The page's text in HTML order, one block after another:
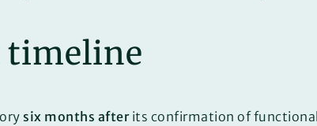
timeline
six months afterits confirmation of